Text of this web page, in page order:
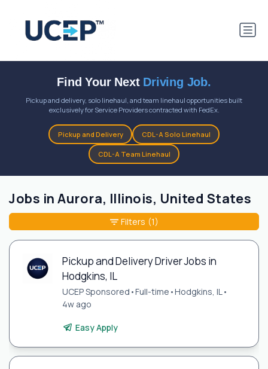
Find Your Next Driving Job.
Pickup and delivery, solo linehaul, and team linehaul opportunities built
exclusively for Service Providers contracted with FedEx.
Pickup and Delivery CDL-A Solo Linehaul
CDL-A Team Linehaul
Jobs in Aurora, Illinois, United States
Pickup and Delivery Driver Jobs in
Hodgkins, IL
UCEP Sponsored •Full-time •Hodgkins, IL•
4w ago
Easy Apply
Filters (1)